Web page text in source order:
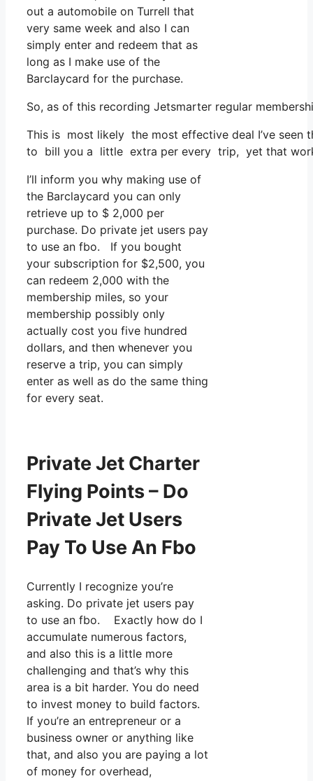
out a automobile on Turrell that
very same week and also I can
simply enter and redeem that as
long as I make use of the
Barclaycard for the purchase.
So, as of this recording Jetsmarter regular
This is most likely the most effective deal I’ve seen
to bill you a little extra per every trip, yet that
I’ll inform you why making use of
the Barclaycard you can only
retrieve up to $ 2,000 per
purchase. Do private jet users pay
to use an fbo. If you bought
your subscription for $2,500, you
can redeem 2,000 with the
membership miles, so your
membership possibly only
actually cost you five hundred
dollars, and then whenever you
reserve a trip, you can simply
enter as well as do the same thing
for every seat.
Private Jet Charter
Flying Points – Do
Private Jet Users
Pay To Use An Fbo
Currently I recognize you’re
asking. Do private jet users pay
to use an fbo. Exactly how do I
accumulate numerous factors,
and also this is a little more
challenging and that’s why this
area is a bit harder. You do need
to invest money to build factors.
If you’re an entrepreneur or a
business owner or anything like
that, and also you are paying a lot
of money for overhead,